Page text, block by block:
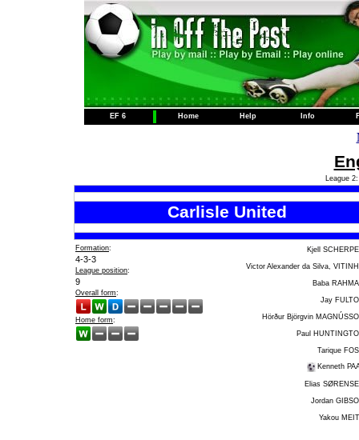
EF 6 Home Help Info
League
Carlisle United
Formation:
4-3-3
League position:
9
Overall form:
Home form:
Kjell
Victor Alexander da Silva,
Baba
Jay
Hörður Björgvin
Paul
Tarique
Kenneth
Elias
Jordan
Yakou